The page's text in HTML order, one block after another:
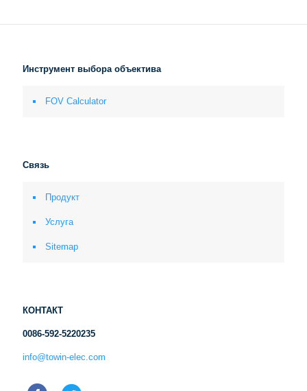
Инструмент выбора объектива
FOV Calculator
Связь
Продукт
Услуга
Sitemap
КОНТАКТ
0086-592-5220235
info@towin-elec.com